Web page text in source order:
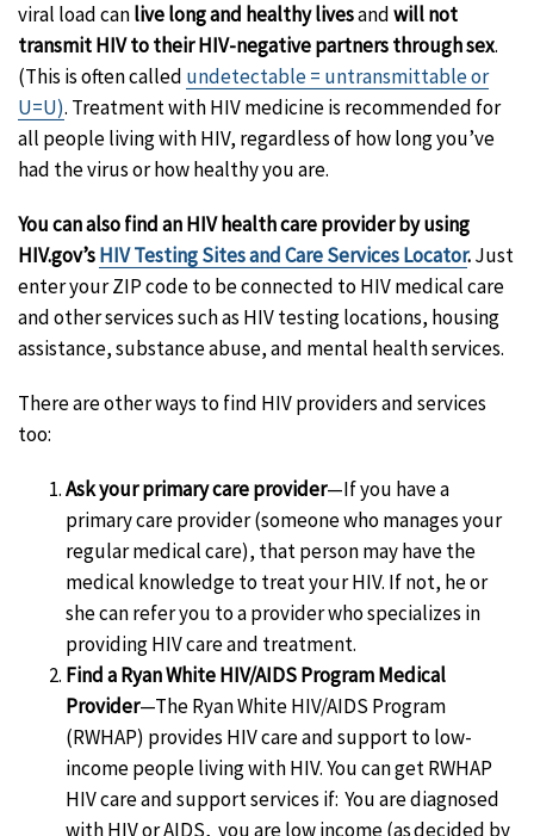
viral load canlive long and healthy livesandwill not
transmit HIV to their HIV-negative partners through sex.
(This is often called undetectable = untransmittable or
U=U). Treatment with HIV medicine is recommended for
all people living with HIV, regardless of how long you’ve
had the virus or how healthy you are.
You can also find an HIV health care provider by using
HIV.gov’sHIV Testing Sites and Care Services Locator.Just
enter your ZIP code to be connected to HIV medical care
and other services such as HIV testing locations, housing
assistance, substance abuse, and mental health services.
There are other ways to find HIV providers and services
too:
Ask your primary care provider—If you have a
primary care provider (someone who manages your
regular medical care), that person may have the
medical knowledge to treat your HIV. If not, he or
she can refer you to a provider who specializes in
providing HIV care and treatment.
Find a Ryan White HIV/AIDS Program Medical
Provider—The Ryan White HIV/AIDS Program
(RWHAP) provides HIV care and support to low-
income people living with HIV. You can get RWHAP
HIV care and support services if: You are diagnosed
with HIV or AIDS, you are low income (as decided by